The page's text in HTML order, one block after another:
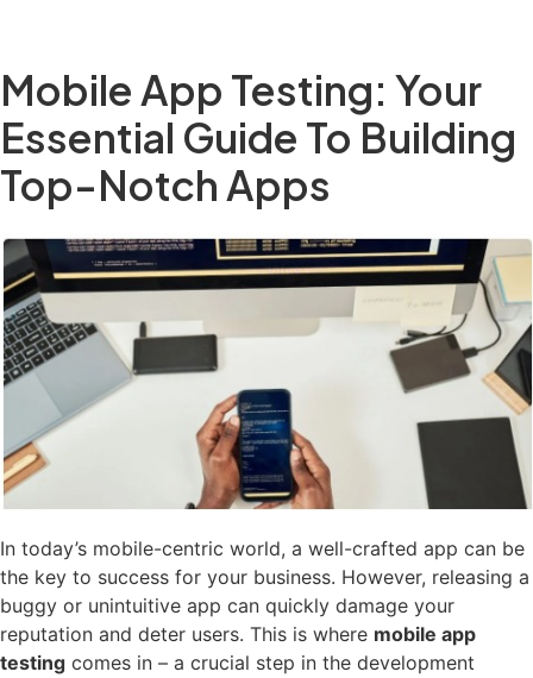
Mobile App Testing: Your
Essential Guide To Building
Top-Notch Apps
In today’s mobile-centric world, a well-crafted app can be
the key to success for your business. However, releasing a
buggy or unintuitive app can quickly damage your
reputation and deter users. This is where mobile app
testing comes in – a crucial step in the development